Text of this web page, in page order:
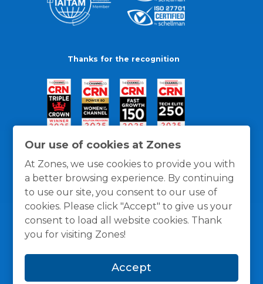
Our use of cookies at Zones
At Zones, we use cookies to provide you with
a better browsing experience. By continuing
to use our site, you consent to our use of
cookies. Please click "Accept" to give us your
consent to load all website cookies. Thank
you for visiting Zones!
Accept
Thanks for the recognition